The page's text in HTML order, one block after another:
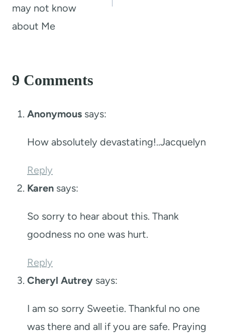
may not know
about Me
9 Comments
Anonymous says:
How absolutely devastating!..Jacquelyn
Reply
Karen says:
So sorry to hear about this. Thank
goodness no one was hurt.
Reply
Cheryl Autrey says:
I am so sorry Sweetie. Thankful no one
was there and all if you are safe. Praying